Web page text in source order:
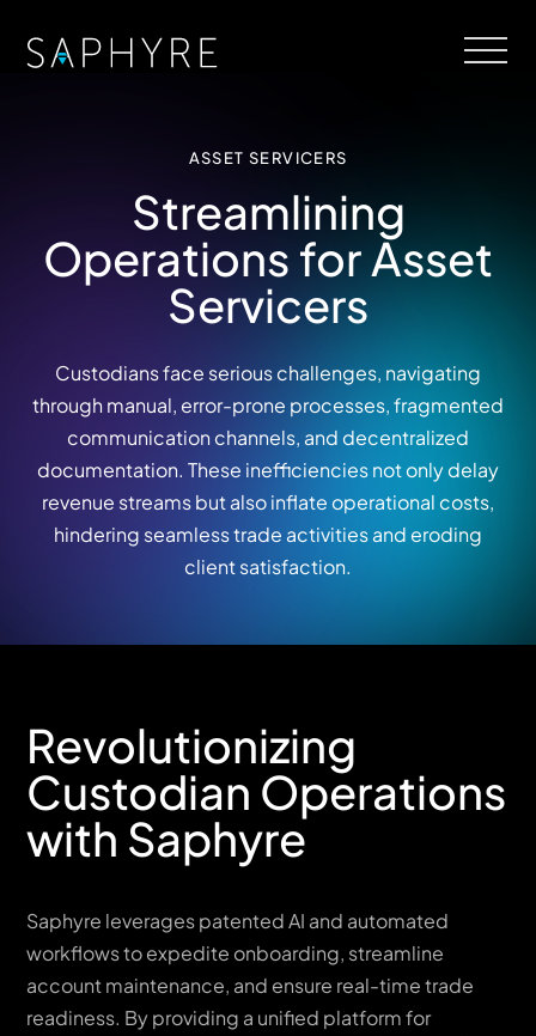
ASSET SERVICERS
Streamlining
Operations for Asset
Servicers
Custodians face serious challenges, navigating
through manual, error-prone processes, fragmented
communication channels, and decentralized
documentation. These inefficiencies not only delay
revenue streams but also inflate operational costs,
hindering seamless trade activities and eroding
client satisfaction.
Revolutionizing
Custodian Operations
with Saphyre
Saphyre leverages patented AI and automated
workflows to expedite onboarding, streamline
account maintenance, and ensure real-time trade
readiness. By providing a unified platform for